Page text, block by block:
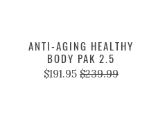
ANTI-AGING HEALTHY
BODY PAK 2.5
$191.95 $239.99